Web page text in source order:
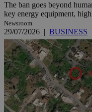
The ban goes beyond
key energy equipment,
Newsroom
29/07/2026 | BUSINESS